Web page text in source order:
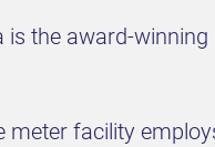
is the award-
meter facility